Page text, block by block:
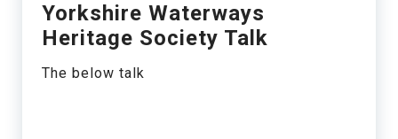
Yorkshire Waterways
Heritage Society Talk
The below talk